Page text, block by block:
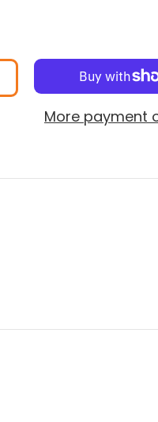
More payment